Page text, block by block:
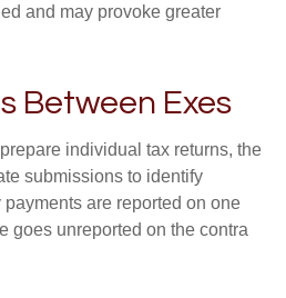
and may provoke greater
Between Exes
individual tax returns, the
submissions to identify
are reported on one
goes unreported on the contra